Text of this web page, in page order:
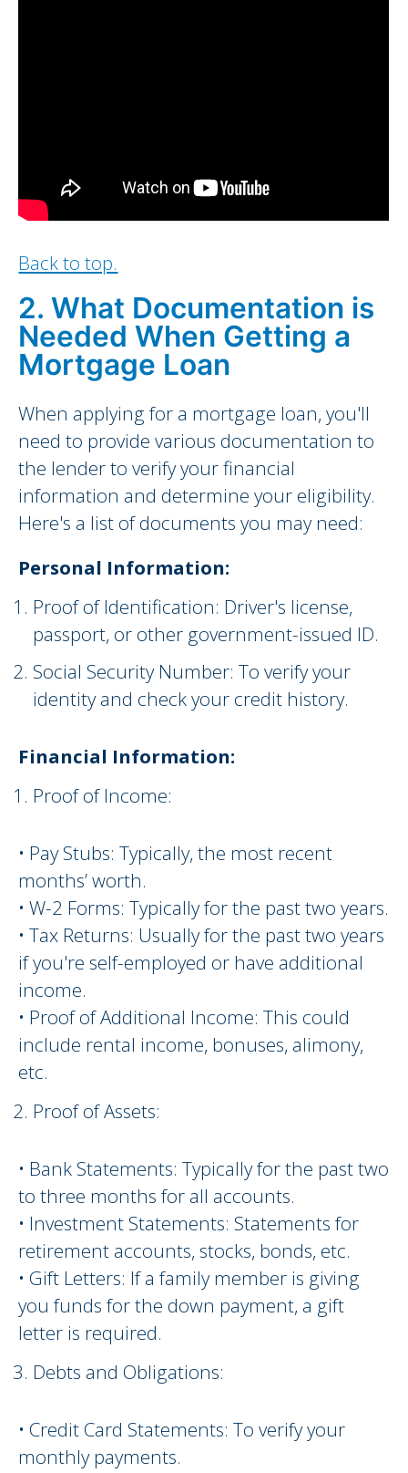
Back to top.
2. What Documentation is
Needed When Getting a
Mortgage Loan
When applying for a mortgage loan, you'll
need to provide various documentation to
the lender to verify your financial
information and determine your eligibility.
Here's a list of documents you may need:
Personal Information:
Proof of Identification: Driver's license,
passport, or other government-issued ID.
Social Security Number: To verify your
identity and check your credit history.
Financial Information:
Proof of Income:
• Pay Stubs: Typically, the most recent
months’ worth.
• W-2 Forms: Typically for the past two years.
• Tax Returns: Usually for the past two years
if you're self-employed or have additional
income.
• Proof of Additional Income: This could
include rental income, bonuses, alimony,
etc.
Proof of Assets:
• Bank Statements: Typically for the past two
to three months for all accounts.
• Investment Statements: Statements for
retirement accounts, stocks, bonds, etc.
• Gift Letters: If a family member is giving
you funds for the down payment, a gift
letter is required.
Debts and Obligations:
• Credit Card Statements: To verify your
monthly payments.